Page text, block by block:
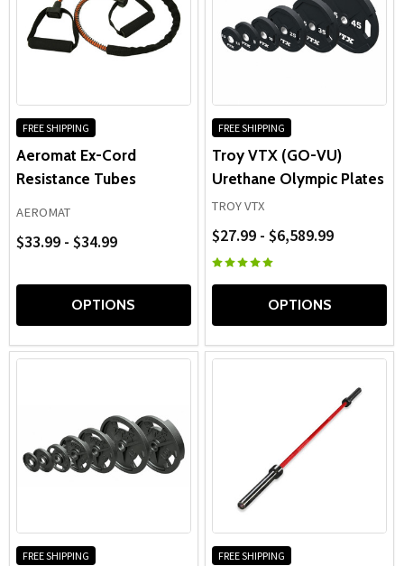
FREE SHIPPING
Aeromat Ex-Cord
Resistance Tubes
AEROMAT
$33.99 - $34.99
OPTIONS
FREE SHIPPING
Troy VTX (GO-VU)
Urethane Olympic Plates
TROY VTX
$27.99 - $6,589.99
OPTIONS
FREE SHIPPING FREE SHIPPING